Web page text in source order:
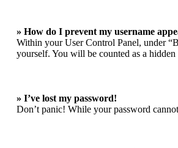
» How do I prevent my username
Within your User Control Panel, under
yourself. You will be counted as a hidden
» I’ve lost my password!
Don’t panic! While your password